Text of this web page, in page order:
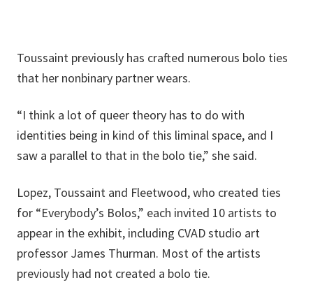
Toussaint previously has crafted numerous bolo ties
that her nonbinary partner wears.
“I think a lot of queer theory has to do with
identities being in kind of this liminal space, and I
saw a parallel to that in the bolo tie,” she said.
Lopez, Toussaint and Fleetwood, who created ties
for “Everybody’s Bolos,” each invited 10 artists to
appear in the exhibit, including CVAD studio art
professor James Thurman. Most of the artists
previously had not created a bolo tie.